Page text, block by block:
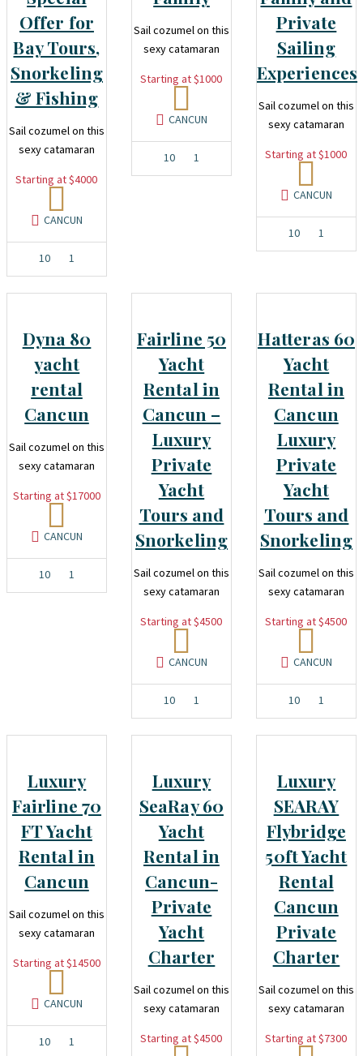
Offer for
Bay Tours,
Snorkeling
& Fishing
Sail cozumel on this
sexy catamaran
Starting at $4000
CANCUN
10 1
Sail cozumel on this
sexy catamaran
Starting at $1000
CANCUN
10 1
Private
Sailing
Experiences
Sail cozumel on this
sexy catamaran
Starting at $1000
CANCUN
10 1
Dyna 80
yacht
rental
Cancun
Sail cozumel on this
sexy catamaran
Starting at $17000
CANCUN
10 1
Fairline 50
Yacht
Rental in
Cancun –
Luxury
Private
Yacht
Tours and
Snorkeling
Sail cozumel on this
sexy catamaran
Starting at $4500
CANCUN
10 1
Hatteras 60
Yacht
Rental in
Cancun
Luxury
Private
Yacht
Tours and
Snorkeling
Sail cozumel on this
sexy catamaran
Starting at $4500
CANCUN
10 1
Luxury
Fairline 70
FT Yacht
Rental in
Cancun
Sail cozumel on this
sexy catamaran
Starting at $14500
CANCUN
10 1
Luxury
SeaRay 60
Yacht
Rental in
Cancun-
Private
Yacht
Charter
Sail cozumel on this
sexy catamaran
Starting at $4500
Luxury
SEARAY
Flybridge
50ft Yacht
Rental
Cancun
Private
Charter
Sail cozumel on this
sexy catamaran
Starting at $7300